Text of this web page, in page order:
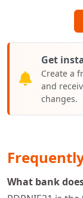
Get
Create a
and
changes.
What bank